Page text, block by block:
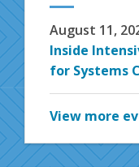
August 11,
Inside
for Systems
View more